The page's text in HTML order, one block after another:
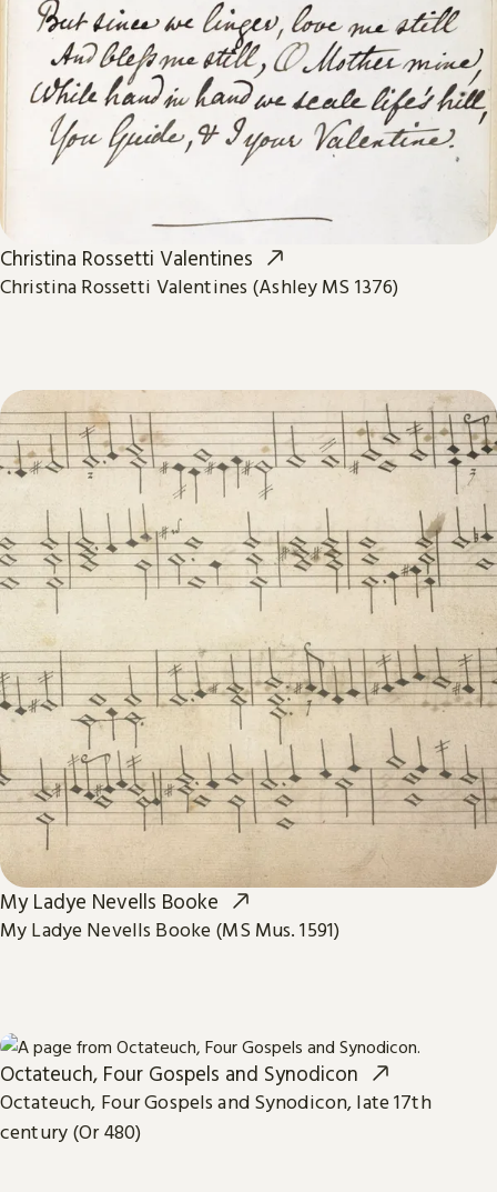
Christina Rossetti Valentines
Christina Rossetti Valentines (Ashley MS 1376)
My Ladye Nevells Booke
My Ladye Nevells Booke (MS Mus. 1591)
Octateuch, Four Gospels and Synodicon
Octateuch, Four Gospels and Synodicon, late 17th
century (Or 480)